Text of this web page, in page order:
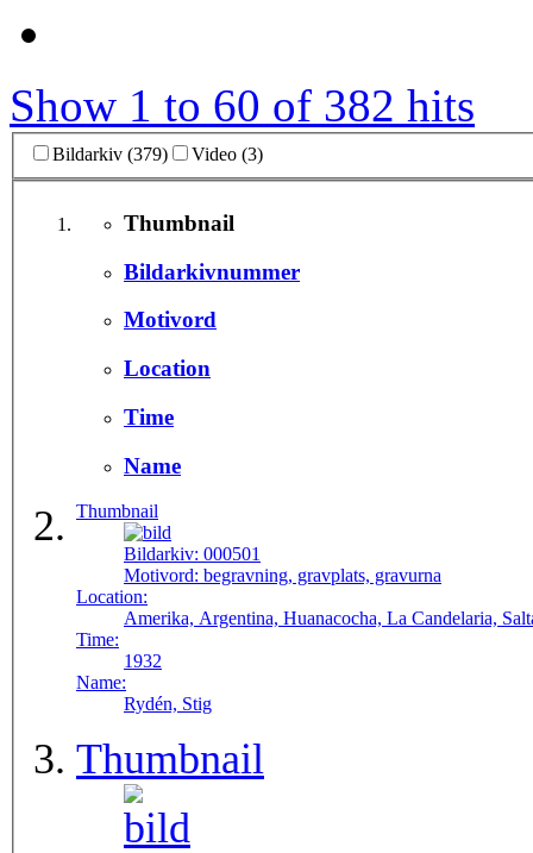
Show 1 to 60 of 382 hits
Bildarkiv (379) Video (3)
Thumbnail
Bildarkivnummer
Motivord
Location
Time
Name
Thumbnail
Bildarkiv: 000501
Motivord: begravning, gravplats, gravurna
Location:
Amerika, Argentina, Huanacocha, La Candelaria,
Time:
1932
Name:
Rydén, Stig
Thumbnail